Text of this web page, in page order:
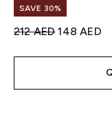
SAVE 30%
Recommended
212 AEDCurrent
148 AED